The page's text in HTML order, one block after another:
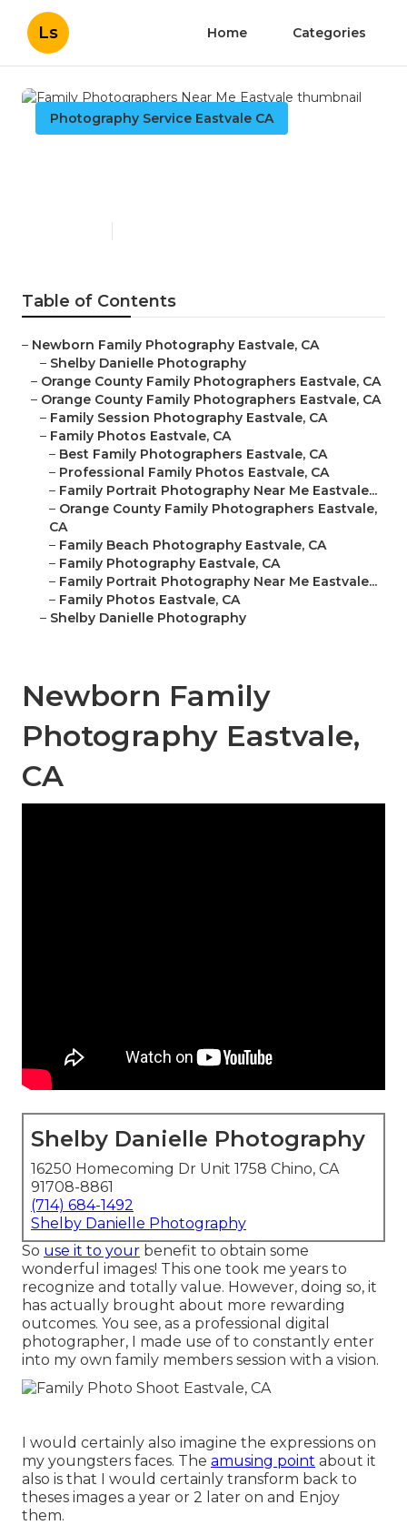
Ls Home Categories
Photography Service Eastvale CA
Table of Contents
– Newborn Family Photography Eastvale, CA
– Shelby Danielle Photography
– Orange County Family Photographers Eastvale, CA
– Orange County Family Photographers Eastvale, CA
– Family Session Photography Eastvale, CA
– Family Photos Eastvale, CA
– Best Family Photographers Eastvale, CA
– Professional Family Photos Eastvale, CA
– Family Portrait Photography Near Me Eastvale...
– Orange County Family Photographers Eastvale,
CA
– Family Beach Photography Eastvale, CA
– Family Photography Eastvale, CA
– Family Portrait Photography Near Me Eastvale...
– Family Photos Eastvale, CA
– Shelby Danielle Photography
Newborn Family
Photography Eastvale,
CA
Shelby Danielle Photography
16250 Homecoming Dr Unit 1758 Chino, CA
91708-8861
(714) 684-1492
Shelby Danielle Photography
So use it to your benefit to obtain some
wonderful images! This one took me years to
recognize and totally value. However, doing so, it
has actually brought about more rewarding
outcomes. You see, as a professional digital
photographer, I made use of to constantly enter
into my own family members session with a vision.
I would certainly also imagine the expressions on
my youngsters faces. The amusing point about it
also is that I would certainly transform back to
theses images a year or 2 later on and Enjoy
them.